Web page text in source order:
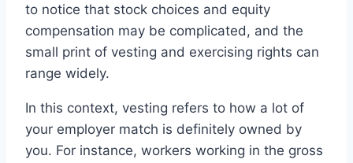
to notice that stock choices and equity
compensation may be complicated, and the
small print of vesting and exercising rights can
range widely.
In this context, vesting refers to how a lot of
your employer match is definitely owned by
you. For instance, workers working in the gross